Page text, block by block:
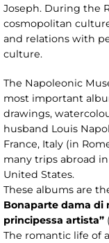
Joseph. During the
cosmopolitan
and relations with
culture.
The Napoleonic
most important
drawings,
husband Louis
France, Italy (in
many trips abroad
United States.
These albums are
Bonaparte dama di
principessa artista”
The romantic life of